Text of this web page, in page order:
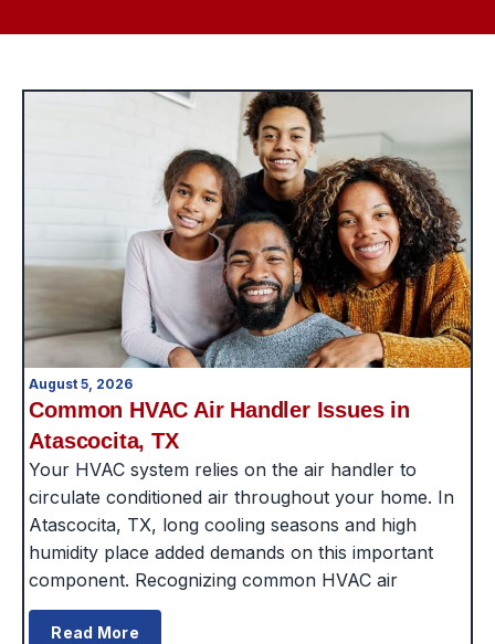
August 5, 2026
Common HVAC Air Handler Issues in
Atascocita, TX
Your HVAC system relies on the air handler to
circulate conditioned air throughout your home. In
Atascocita, TX, long cooling seasons and high
humidity place added demands on this important
component. Recognizing common HVAC air
Read More